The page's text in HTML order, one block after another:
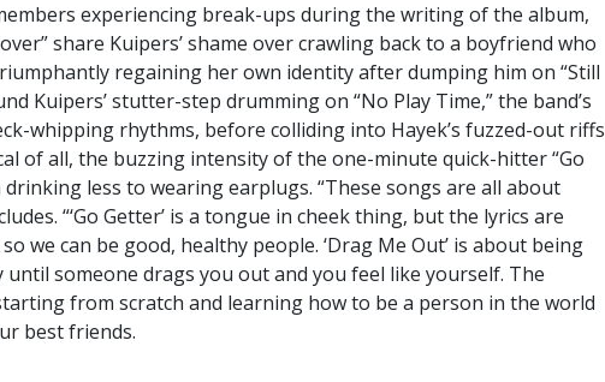
experiencing break-ups during the writing of the album,
share Kuipers’ shame over crawling back to a boyfriend who
regaining her own identity after dumping him on “Still
Kuipers’ stutter-step drumming on “No Play Time,” the band’s
whipping rhythms, before colliding into Hayek’s fuzzed-out riffs
of all, the buzzing intensity of the one-minute quick-hitter “Go
less to wearing earplugs. “These songs are all about
“‘Go Getter’ is a tongue in cheek thing, but the lyrics are
we can be good, healthy people. ‘Drag Me Out’ is about being
someone drags you out and you feel like yourself. The
from scratch and learning how to be a person in the world
best friends.